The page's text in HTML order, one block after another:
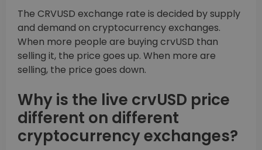
The CRVUSD exchange rate is decided by supply
and demand on cryptocurrency exchanges.
When more people are buying crvUSD than
selling it, the price goes up. When more are
selling, the price goes down.
Why is the live crvUSD price
different on different
cryptocurrency exchanges?